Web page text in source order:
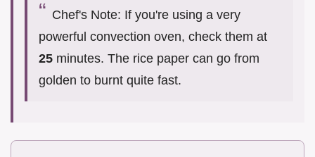
Chef's Note: If you're using a very
powerful convection oven, check them at
25 minutes. The rice paper can go from
golden to burnt quite fast.